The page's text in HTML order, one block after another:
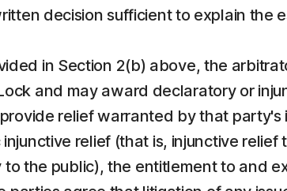
decision sufficient to explain the
in Section 2(b) above, the
and may award declaratory or
relief warranted by that
relief (that is, injunctive
the public), the entitlement to and